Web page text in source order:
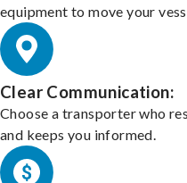
equipment to move your
Clear Communication:
Choose a transporter who
and keeps you informed.